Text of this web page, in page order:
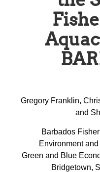
Gregory Franklin,
and
Barbados
Environment
Green and Blue
Bridgetown,